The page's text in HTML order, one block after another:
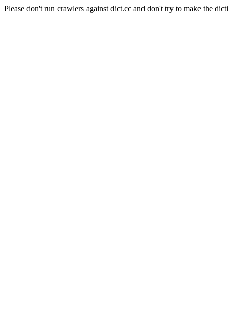
Please don't run crawlers against dict.cc and don't try to make the